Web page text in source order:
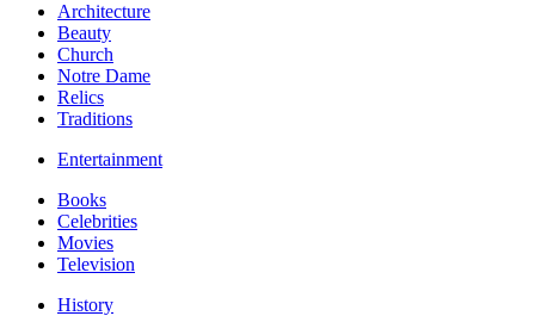
Architecture
Beauty
Church
Notre Dame
Relics
Traditions
Entertainment
Books
Celebrities
Movies
Television
History